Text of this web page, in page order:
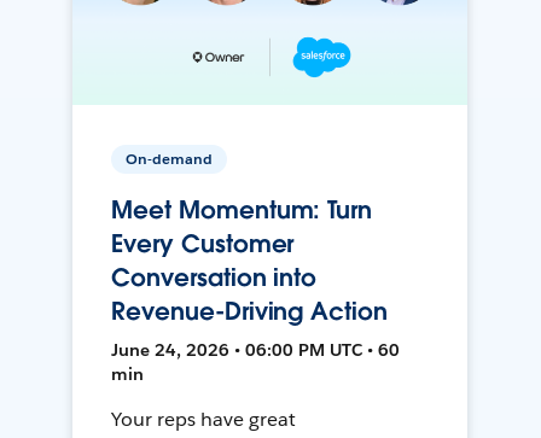
On-demand
Meet Momentum: Turn
Every Customer
Conversation into
Revenue-Driving Action
June 24, 2026 • 06:00 PM UTC • 60
min
Your reps have great